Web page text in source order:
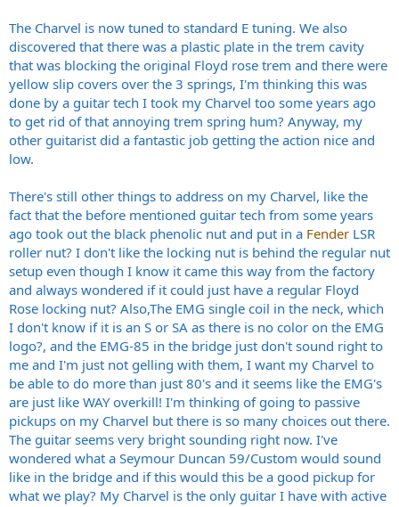
The Charvel is now tuned to standard E tuning. We also
discovered that there was a plastic plate in the trem cavity
that was blocking the original Floyd rose trem and there were
yellow slip covers over the 3 springs, I'm thinking this was
done by a guitar tech I took my Charvel too some years ago
to get rid of that annoying trem spring hum? Anyway, my
other guitarist did a fantastic job getting the action nice and
low.
There's still other things to address on my Charvel, like the
fact that the before mentioned guitar tech from some years
ago took out the black phenolic nut and put in a Fender LSR
roller nut? I don't like the locking nut is behind the regular nut
setup even though I know it came this way from the factory
and always wondered if it could just have a regular Floyd
Rose locking nut? Also,The EMG single coil in the neck, which
I don't know if it is an S or SA as there is no color on the EMG
logo?, and the EMG-85 in the bridge just don't sound right to
me and I'm just not gelling with them, I want my Charvel to
be able to do more than just 80's and it seems like the EMG's
are just like WAY overkill! I'm thinking of going to passive
pickups on my Charvel but there is so many choices out there.
The guitar seems very bright sounding right now. I've
wondered what a Seymour Duncan 59/Custom would sound
like in the bridge and if this would this be a good pickup for
what we play? My Charvel is the only guitar I have with active